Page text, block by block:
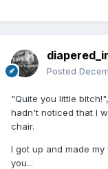
Posted
"Quite you little
hadn't noticed that I
chair.
I got up and made
you...